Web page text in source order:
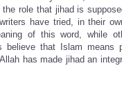
the role that jihad is
have tried, in their
of this word, while
believe that Islam means
has made jihad an